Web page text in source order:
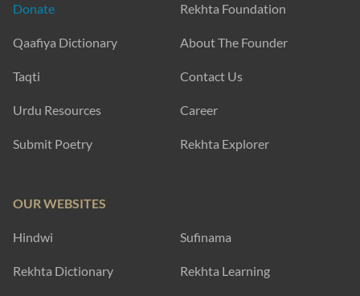
Donate
Qaafiya Dictionary
Taqti
Urdu Resources
Submit Poetry
Rekhta Foundation
About The Founder
Contact Us
Career
Rekhta Explorer
OUR WEBSITES
Hindwi Sufinama
Rekhta Dictionary Rekhta Learning